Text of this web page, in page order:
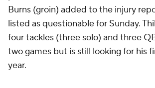
Burns (groin) added to the injury
listed as questionable for Sunday.
four tackles (three solo) and three
two games but is still looking for his
year.